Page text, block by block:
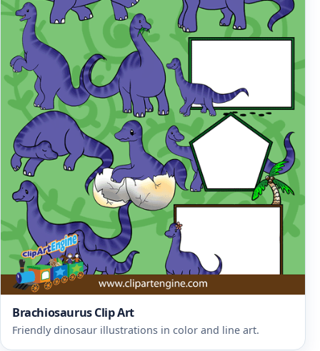
Brachiosaurus Clip Art
Friendly dinosaur illustrations in color and line art.